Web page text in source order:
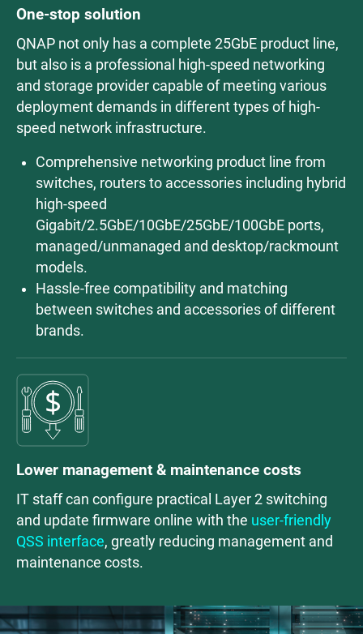
One-stop solution
QNAP not only has a complete 25GbE product line,
but also is a professional high-speed networking
and storage provider capable of meeting various
deployment demands in different types of high-
speed network infrastructure.
Comprehensive networking product line from
switches, routers to accessories including hybrid
high-speed
Gigabit/2.5GbE/10GbE/25GbE/100GbE ports,
managed/unmanaged and desktop/rackmount
models.
Hassle-free compatibility and matching
between switches and accessories of different
brands.
Lower management & maintenance costs
IT staff can configure practical Layer 2 switching
and update firmware online with the user-friendly
QSS interface, greatly reducing management and
maintenance costs.